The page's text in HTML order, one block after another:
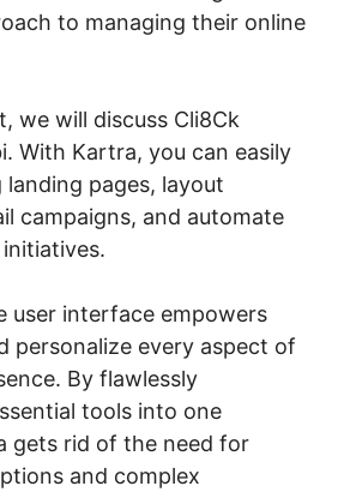
to managing their online
we will discuss Cli8Ck
With Kartra, you can easily
pages, layout
campaigns, and automate
user interface empowers
personalize every aspect of
By flawlessly
tools into one
gets rid of the need for
and complex